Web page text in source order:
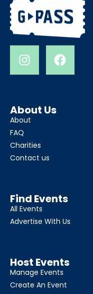
About Us
About
FAQ
Charities
Contact us
Find Events
All Events
Advertise With Us
Host Events
Manage Events
Create An Event